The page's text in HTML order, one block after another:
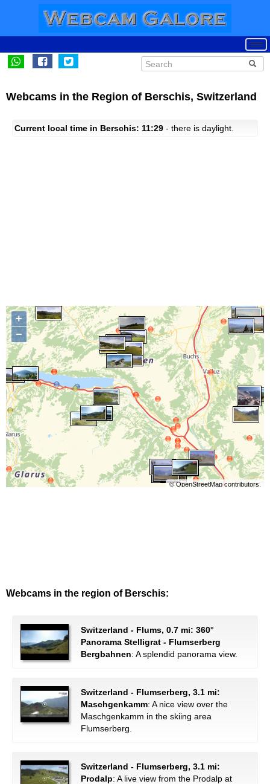
Webcams in the Region of Berschis, Switzerland
Current local time in Berschis: 11:29 - there is daylight.
+
−
©OpenStreetMapcontributors.
Webcams in the region of Berschis:
Switzerland - Flums, 0.7 mi: 360°
Panorama Stelligrat - Flumserberg
Bergbahnen: A splendid panorama view.
Switzerland - Flumserberg, 3.1 mi:
Maschgenkamm: A nice view over the
Maschgenkamm in the skiing area
Flumserberg.
Switzerland - Flumserberg, 3.1 mi:
Prodalp: A live view from the Prodalp at